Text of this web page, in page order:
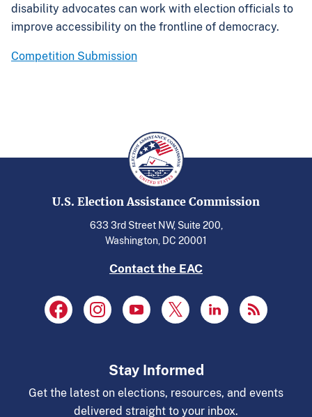
disability advocates can work with election officials to
improve accessibility on the frontline of democracy.
Competition Submission
U.S. Election Assistance Commission
633 3rd Street NW, Suite 200,
Washington, DC 20001
Contact the EAC
Stay Informed
Get the latest on elections, resources, and events
delivered straight to your inbox.